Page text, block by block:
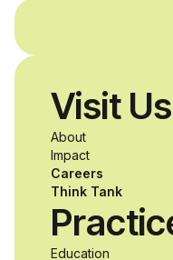
a
Visit Us
About
Impact
Careers
Think Tank
Education